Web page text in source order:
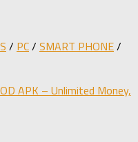
/ PC/ SMART PHONE/
APK – Unlimited Money,